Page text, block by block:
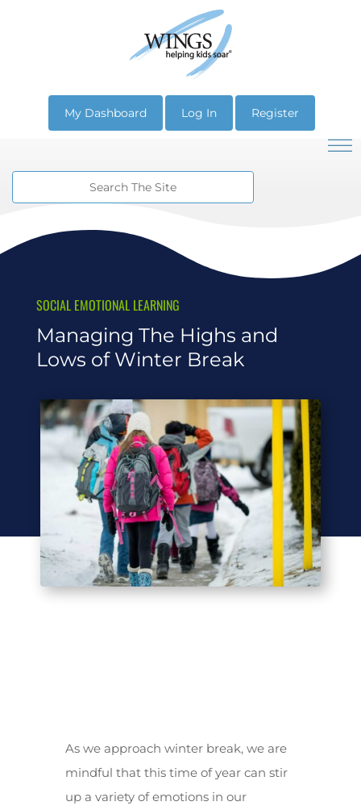
My Dashboard Log In Register
SOCIAL EMOTIONAL LEARNING
Managing The Highs and
Lows of Winter Break
As we approach winter break, we are
mindful that this time of year can stir
up a variety of emotions in our